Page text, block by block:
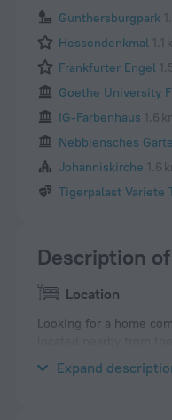
Gunthersburgpark
Hessendenkmal 1.1
Frankfurter Engel
Goethe University
IG-Farbenhaus 1.6
Nebbiensches
Johanniskirche 1.6
Tigerpalast Variete
Description
Location
Looking for a home
located nearby from
nearby: Deutsche
Expand